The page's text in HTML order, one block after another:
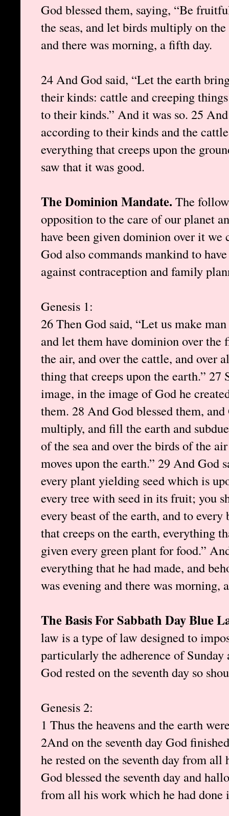
God blessed them, saying, “Be
the seas, and let birds multiply on
and there was morning, a fifth day.
24 And God said, “Let the earth
their kinds: cattle and creeping
to their kinds.” And it was so. 25
according to their kinds and the
everything that creeps upon the
saw that it was good.
The Dominion Mandate. The
opposition to the care of our planet
have been given dominion over it
God also commands mankind to
against contraception and family
Genesis 1:
26 Then God said, “Let us make
and let them have dominion over the
the air, and over the cattle, and over
thing that creeps upon the earth.”
image, in the image of God he
them. 28 And God blessed them,
multiply, and fill the earth and
of the sea and over the birds of the
moves upon the earth.” 29 And God
every plant yielding seed which is
every tree with seed in its fruit; you
every beast of the earth, and to
that creeps on the earth, everything
given every green plant for food.”
everything that he had made, and
was evening and there was morning,
The Basis For Sabbath Day Blue
law is a type of law designed to
particularly the adherence of
God rested on the seventh day so
Genesis 2:
1 Thus the heavens and the earth
2 And on the seventh day God
he rested on the seventh day from
God blessed the seventh day and
from all his work which he had done